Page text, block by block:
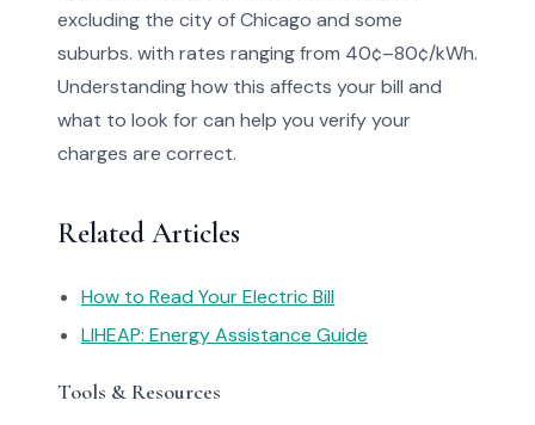
excluding the city of Chicago and some
suburbs. with rates ranging from 40¢–80¢/kWh.
Understanding how this affects your bill and
what to look for can help you verify your
charges are correct.
Related Articles
How to Read Your Electric Bill
LIHEAP: Energy Assistance Guide
Tools & Resources